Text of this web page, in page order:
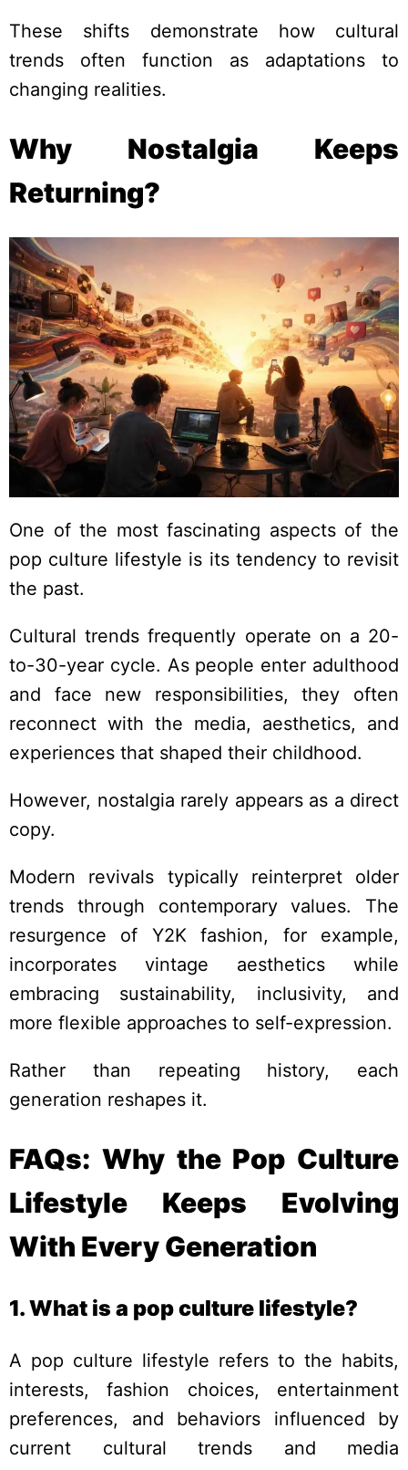
These shifts demonstrate how cultural
trends often function as adaptations to
changing realities.
Why Nostalgia Keeps
Returning?
One of the most fascinating aspects of the
pop culture lifestyle is its tendency to revisit
the past.
Cultural trends frequently operate on a 20-
to-30-year cycle. As people enter adulthood
and face new responsibilities, they often
reconnect with the media, aesthetics, and
experiences that shaped their childhood.
However, nostalgia rarely appears as a direct
copy.
Modern revivals typically reinterpret older
trends through contemporary values. The
resurgence of Y2K fashion, for example,
incorporates vintage aesthetics while
embracing sustainability, inclusivity, and
more flexible approaches to self-expression.
Rather than repeating history, each
generation reshapes it.
FAQs: Why the Pop Culture
Lifestyle Keeps Evolving
With Every Generation
1. What is a pop culture lifestyle?
A pop culture lifestyle refers to the habits,
interests, fashion choices, entertainment
preferences, and behaviors influenced by
current cultural trends and media